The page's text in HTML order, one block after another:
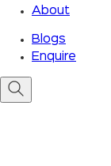
About
Blogs
Enquire